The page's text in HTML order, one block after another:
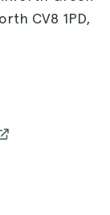
CV8 1PD,